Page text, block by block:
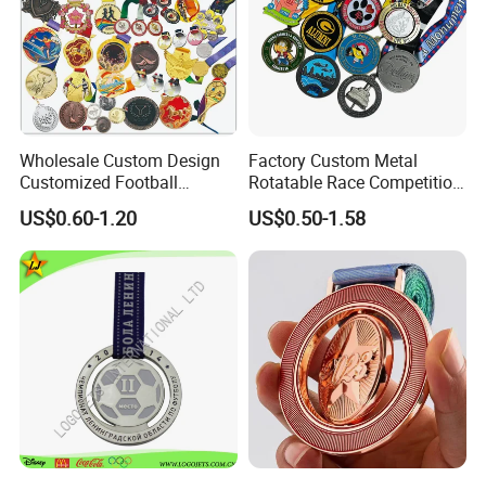
4) Make payment and get digital proof.
5) Production and get picture of sample.
6) Shipment and receive tracking number and products.
Wholesale Custom Design
Customized Football
Running Marathon Award
Metal Medal with Printed
Logo Lanyard Ribbon
US$0.60-1.20
Factory Custom Metal
Rotatable Race Competition
Marathon Medals with
Personalized Neck Ribbon
US$0.50-1.58